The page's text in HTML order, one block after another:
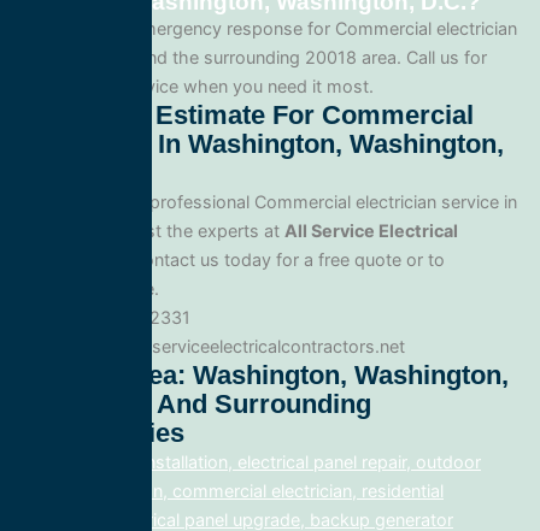
Yes. We offer emergency response for Commercial electrician
in Washington and the surrounding 20018 area. Call us for
fast, reliable service when you need it most.
Get A Free Estimate For Commercial
Electrician In Washington, Washington,
When you need professional Commercial electrician service in
Washington, trust the experts at All Service Electrical
. Contact us today for a free quote or to
schedule service.
Phone: 888.977.2331
Website:www.allserviceelectricalcontractors.net
Service Area: Washington, Washington,
D.C. 20018 And Surrounding
Communities
electrical panel installation, electrical panel repair, outdoor
lighting electrician, commercial electrician, residential
electrician, electrical panel upgrade, backup generator